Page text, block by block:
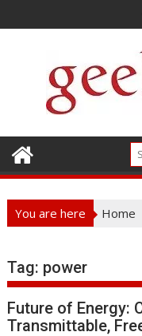
to
You are here Home
Tag: power
Future of Energy:
Transmittable,